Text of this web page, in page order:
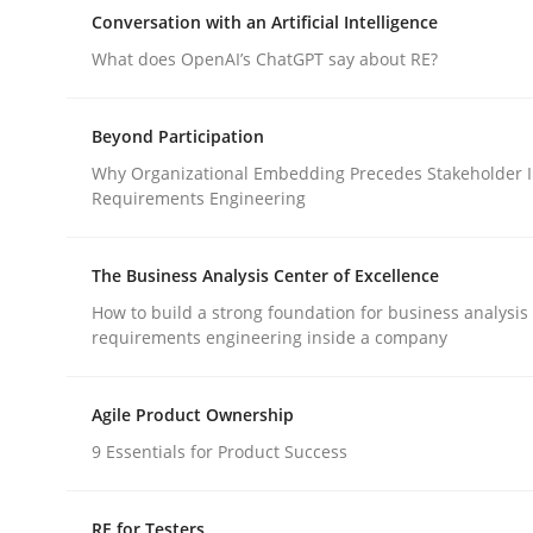
An approach for iterative and requirements-
Written by Albert Tort
18. October 2016 · 16 minutes read · 4 Comments
READ ARTICLE
Conversation with an Artificial
What does OpenAI’s ChatGPT say about RE?
Conversation with an Artificial Intelligence
What does OpenAI’s ChatGPT say about RE?
Beyond Participation
Why Organizational Embedding Precedes Stakeholder
Requirements Engineering
The Business Analysis Center of Excellence
How to build a strong foundation for business analysis
requirements engineering inside a company
Agile Product Ownership
9 Essentials for Product Success
RE for Testers